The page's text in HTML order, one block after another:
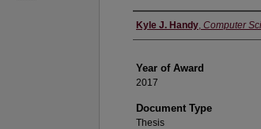
Author
Kyle J. Handy, Computer
Year of Award
2017
Document Type
Thesis